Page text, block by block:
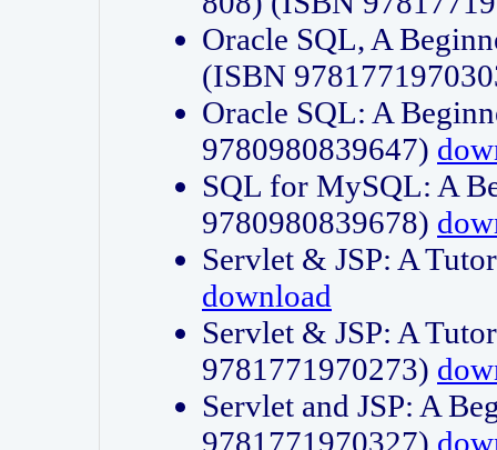
Oracle SQL, A
(ISBN
Oracle SQL: A
9780980839647)
SQL for MySQL: A
9780980839678)
Servlet & JSP: A
download
Servlet & JSP: A
9781771970273)
Servlet and JSP: A
9781771970327)